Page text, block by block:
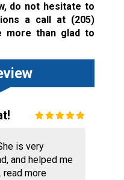
do not hesitate to
a call at (205)
more than glad to
is very
and helped me
read more